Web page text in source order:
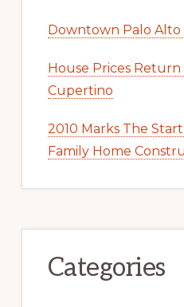
Downtown Palo Alto
House Prices
Cupertino
2010 Marks The
Family Home
Categories